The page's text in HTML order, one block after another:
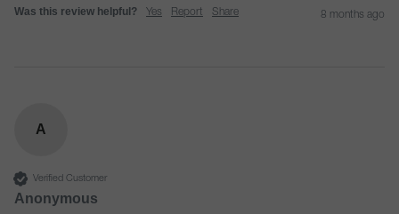
Was this review helpful? Yes Report Share 8 months ago
A
Verified Customer
Anonymous